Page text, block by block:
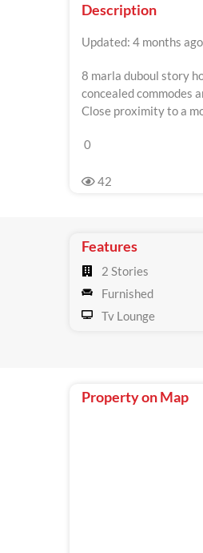
Description
Updated: 4 months ago
8 marla duboul story
concealed commodes
Close proximity to a
0
42
Features
2 Stories
Furnished
Tv Lounge
Property on Map